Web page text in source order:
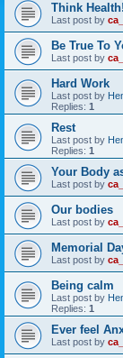
Think Health!
Last post by
Be True To
Last post by
Hard Work
Last post by
Replies: 1
Rest
Last post by
Replies: 1
Your Body
Last post by
Our bodies
Last post by
Memorial
Last post by
Being calm
Last post by
Replies: 1
Ever feel
Last post by